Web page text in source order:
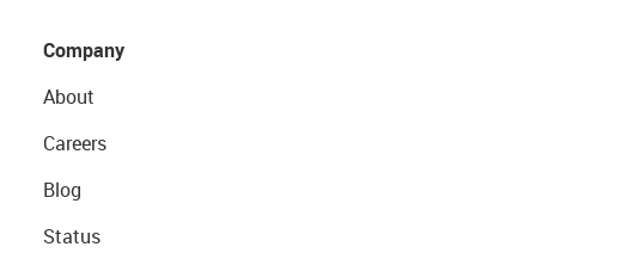
Company
About
Careers
Blog
Status